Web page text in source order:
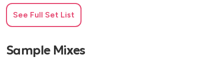
New Rules - Dua Lipa
Don’t Start Now - Dua Lipa
Dancing Queen - Abba
See Full Set List
Sample Mixes